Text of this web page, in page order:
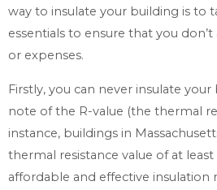
way to insulate your building is to
essentials to ensure that you
or expenses.
Firstly, you can never insulate
note of the R-value (the thermal
instance, buildings in
thermal resistance value of at
affordable and effective insulation